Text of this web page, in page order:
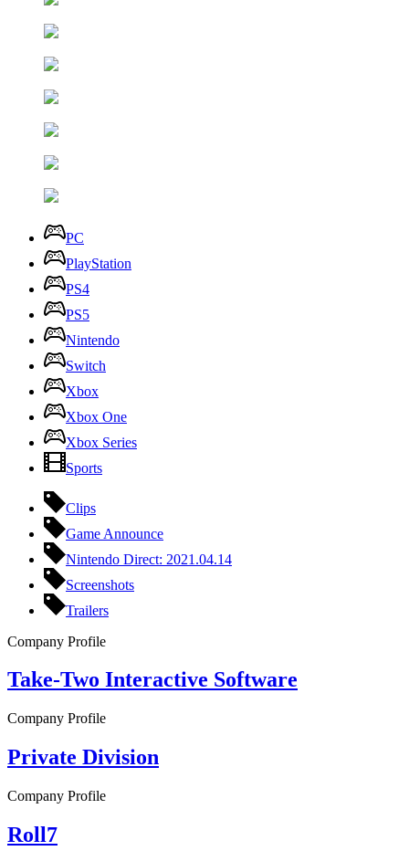
PC
PlayStation
PS4
PS5
Nintendo
Switch
Xbox
Xbox One
Xbox Series
Sports
Clips
Game Announce
Nintendo Direct: 2021.04.14
Screenshots
Trailers
Company Profile
Take-Two Interactive Software
Company Profile
Private Division
Company Profile
Roll7